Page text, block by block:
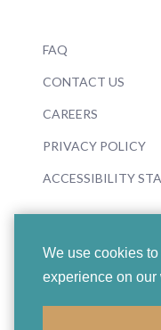
We use cookies
experience on our
FAQ
CONTACT US
CAREERS
PRIVACY POLICY
ACCESSIBILITY
©